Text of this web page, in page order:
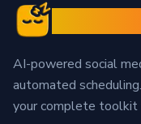
AI-powered social
automated
your complete toolkit